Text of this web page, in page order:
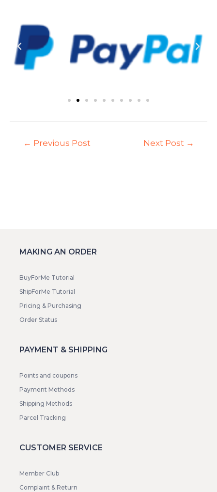
← Previous Post Next Post →
MAKING AN ORDER
BuyForMe Tutorial
ShipForMe Tutorial
Pricing & Purchasing
Order Status
PAYMENT & SHIPPING
Points and coupons
Payment Methods
Shipping Methods
Parcel Tracking
CUSTOMER SERVICE
Member Club
Complaint & Return